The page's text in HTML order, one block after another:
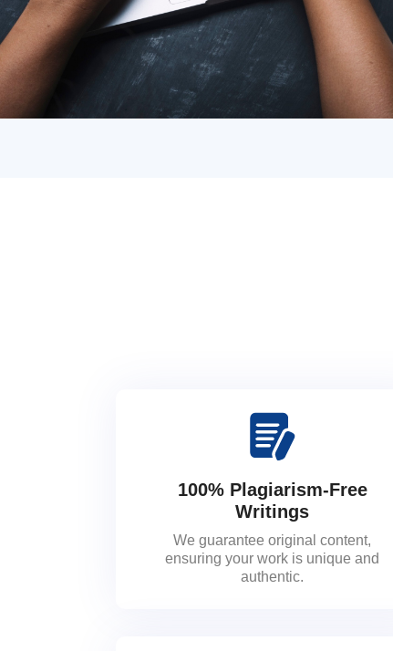
100% Plagiarism-Free
Writings
We guarantee original content,
ensuring your work is unique and
authentic.